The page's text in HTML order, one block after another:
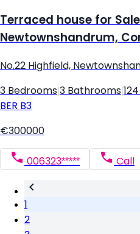
Terraced house for
Newtownshandrum,
No.22 Highfield,
3 Bedrooms 3 Bathrooms
BER B3
€300000
006323***** Call
1
2